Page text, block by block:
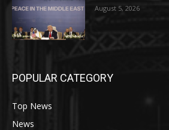
August 5, 2026
POPULAR CATEGORY
Top News
News